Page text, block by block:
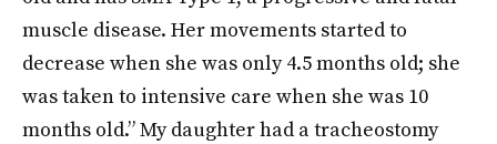
muscle disease. Her movements started to
decrease when she was only 4.5 months old; she
was taken to intensive care when she was 10
months old.” My daughter had a tracheostomy